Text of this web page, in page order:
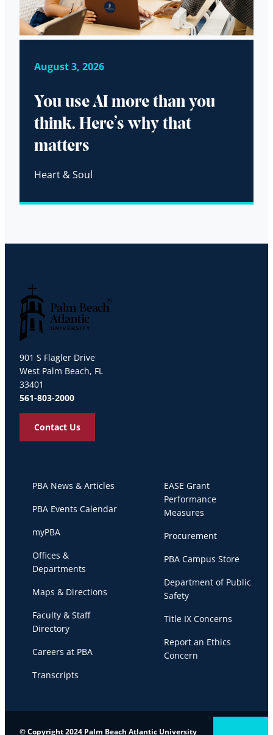
August 3, 2026
You use AI more than you
think. Here’s why that
matters
Heart & Soul
901 S Flagler Drive
West Palm Beach, FL
33401
561-803-2000
Contact Us
PBA News & Articles
PBA Events Calendar
myPBA
Offices &
Departments
Maps & Directions
Faculty & Staff
Directory
Careers at PBA
Transcripts
EASE Grant
Performance
Measures
Procurement
PBA Campus Store
Department of Public
Safety
Title IX Concerns
Report an Ethics
Concern
© Copyright 2024 Palm Beach Atlantic University